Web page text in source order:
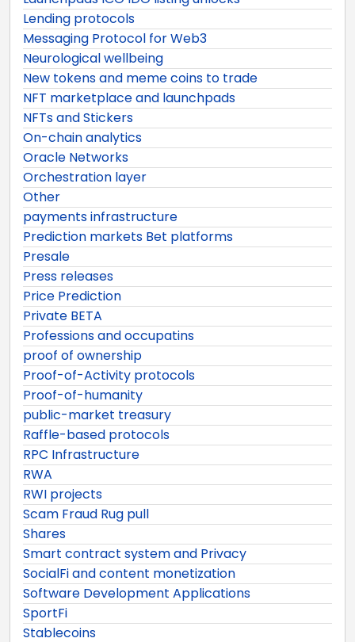
Lending protocols
Messaging Protocol for Web3
Neurological wellbeing
New tokens and meme coins to trade
NFT marketplace and launchpads
NFTs and Stickers
On-chain analytics
Oracle Networks
Orchestration layer
Other
payments infrastructure
Prediction markets Bet platforms
Presale
Press releases
Price Prediction
Private BETA
Professions and occupatins
proof of ownership
Proof-of-Activity protocols
Proof-of-humanity
public-market treasury
Raffle-based protocols
RPC Infrastructure
RWA
RWI projects
Scam Fraud Rug pull
Shares
Smart contract system and Privacy
SocialFi and content monetization
Software Development Applications
SportFi
Stablecoins